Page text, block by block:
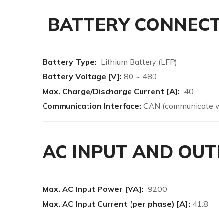
BATTERY
Battery Type: Lithium Battery (LFP)
Battery Voltage [V]: 80 ~ 480
Max. Charge/Discharge Current [A]: 40
Communication Interface: CAN (communicate
AC INPUT AND
Max. AC Input Power [VA]: 9200
Max. AC Input Current (per phase) [A]: 41.8